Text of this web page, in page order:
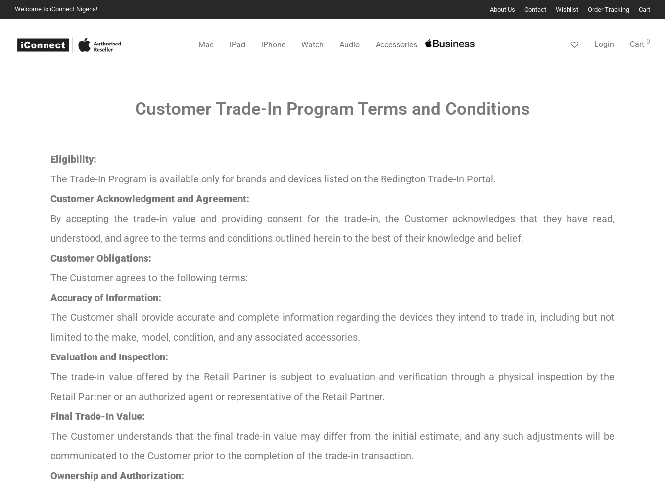
Welcome to iConnect Nigeria! About Us Contact Wishlist Order Tracking Cart
Mac iPad iPhone Watch Audio Accessories Login Cart 0
Customer Trade-In Program Terms and Conditions
Eligibility:
The Trade-In Program is available only for brands and devices listed on the Redington Trade-In Portal.
Customer Acknowledgment and Agreement:
By accepting the trade-in value and providing consent for the trade-in, the Customer acknowledges that they have read,
understood, and agree to the terms and conditions outlined herein to the best of their knowledge and belief.
Customer Obligations:
The Customer agrees to the following terms:
Accuracy of Information:
The Customer shall provide accurate and complete information regarding the devices they intend to trade in, including but not
limited to the make, model, condition, and any associated accessories.
Evaluation and Inspection:
The trade-in value offered by the Retail Partner is subject to evaluation and verification through a physical inspection by the
Retail Partner or an authorized agent or representative of the Retail Partner.
Final Trade-In Value:
The Customer understands that the final trade-in value may differ from the initial estimate, and any such adjustments will be
communicated to the Customer prior to the completion of the trade-in transaction.
Ownership and Authorization: